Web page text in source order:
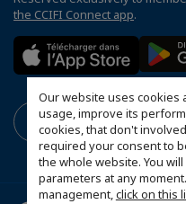
Our website uses cookies
usage, improve its
cookies, that don't
required your consent to
the whole website. You
parameters at any
management,click on this
the CCIFI Connect app.